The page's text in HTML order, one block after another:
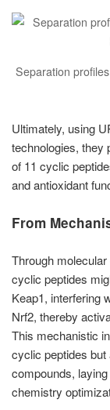
Separation
Ultimately, using
technologies, they
of 11 cyclic
and antioxidant
From
Through
cyclic peptides
Keap1, interfering
Nrf2, thereby
This mechanistic
cyclic peptides
compounds,
chemistry